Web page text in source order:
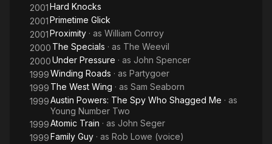
2001Hard Knocks
2001Primetime Glick
2001Proximity · as William Conroy
2000 The Specials · as The Weevil
2000Under Pressure · as John Spencer
1999Winding Roads · as Partygoer
1999 The West Wing · as Sam Seaborn
1999Austin Powers: The Spy Who Shagged Me · as
Young Number Two
1999Atomic Train · as John Seger
1999Family Guy · as Rob Lowe (voice)